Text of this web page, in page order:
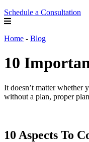
Schedule a Consultation
Home - Blog
10
It doesn’t matter whether
without a plan, proper
10 Aspects To